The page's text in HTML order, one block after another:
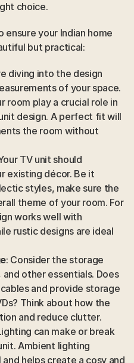
choice.
your Indian home
but practical:
diving into the design
of your space.
room play a crucial role in
design. A perfect fit will
the room without
TV unit should
existing décor. Be it
styles, make sure the
theme of your room. For
works well with
rustic designs are ideal
: Consider the storage
other essentials. Does
and provide storage
Think about how the
and reduce clutter.
can make or break
Ambient lighting
helps create a cosy and